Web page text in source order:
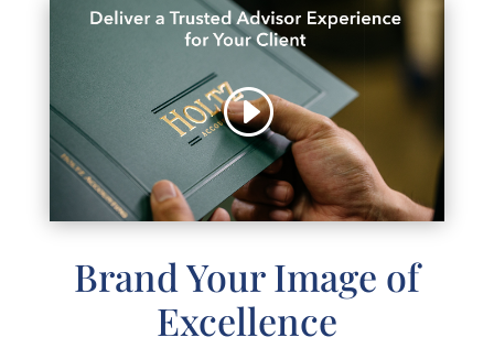
Brand Your Image of
Excellence